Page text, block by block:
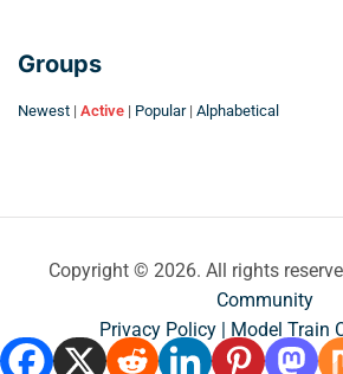
Groups
Newest | Active | Popular | Alphabetical
Copyright © 2026. All rights
Community
Privacy Policy | Model Train